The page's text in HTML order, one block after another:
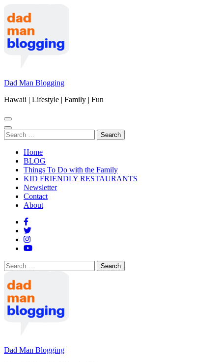
to
content
(Press
Enter)
Dad Man Blogging
Hawaii | Lifestyle | Family | Fun
Search
for:
Home
BLOG
Things To Do with the Family
KID FRIENDLY RESTAURANTS
Newsletter
Contact
About
Search
for:
Dad Man Blogging